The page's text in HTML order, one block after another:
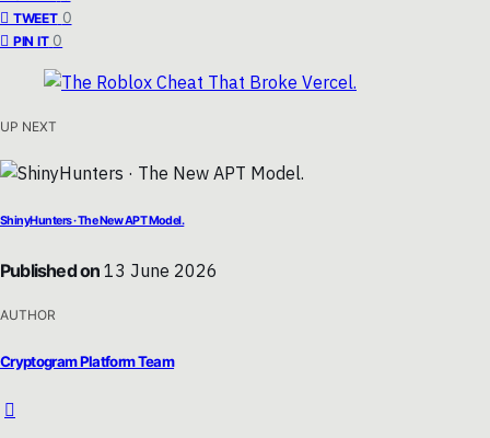
TWEET 0
PIN IT 0
UP NEXT
ShinyHunters · The New APT Model.
Published on 13 June 2026
AUTHOR
Cryptogram Platform Team